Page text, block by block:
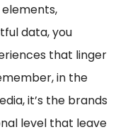
data, you
that linger
in the
it’s the brands
level that leave